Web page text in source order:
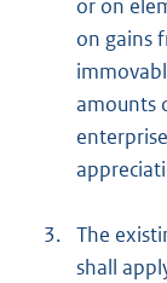
or on
on gains
amounts
3. The
shall